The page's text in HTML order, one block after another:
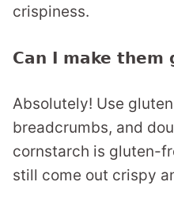
crispiness.
Can I make them
Absolutely! Use
breadcrumbs, and
cornstarch is gluten-
still come out crispy